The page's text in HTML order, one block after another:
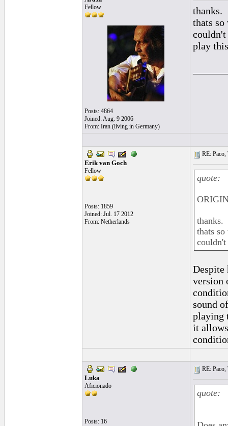
Fellow
Posts: 4864
Joined: Aug. 9 2006
From: Iran (living in Germany)
thanks.
thats so
couldn't
play
Erik van Goch
Fellow
Posts: 1859
Joined: Jul. 17 2012
From: Netherlands
RE:
quote:
thanks.
thats
couldn't
Despite
version
sound
playing
it
Luka
Aficionado
Posts: 16
RE:
quote: